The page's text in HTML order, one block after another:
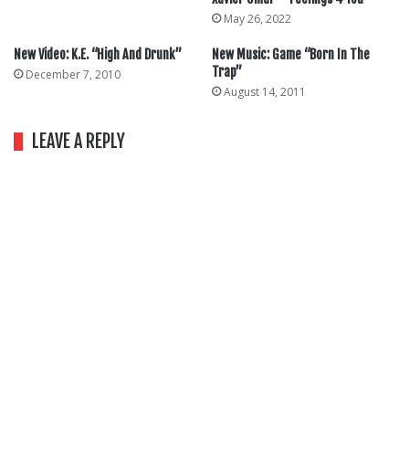
May 26, 2022
New Video: K.E. “High And Drunk”
December 7, 2010
New Music: Game “Born In The
Trap”
August 14, 2011
LEAVE A REPLY